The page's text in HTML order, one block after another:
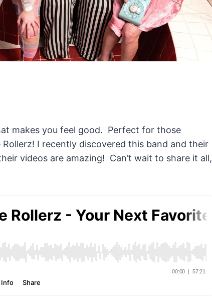
makes you feel good. Perfect for those
Rollerz! I recently discovered this band and their
videos are amazing! Can’t wait to share it all,